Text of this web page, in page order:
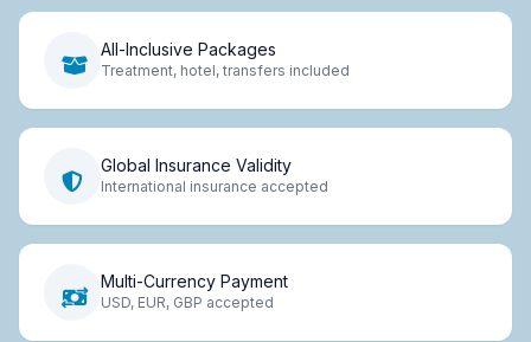
All-Inclusive Packages
Treatment, hotel, transfers included
Global Insurance Validity
International insurance accepted
Multi-Currency Payment
USD, EUR, GBP accepted